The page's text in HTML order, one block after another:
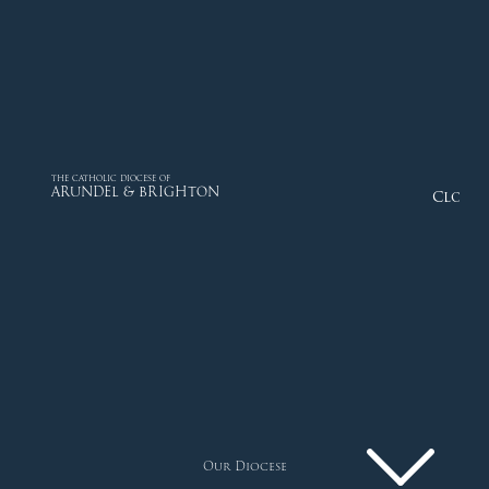
THE CATHOLIC DIOCESE OF
ARUNDEL & BRIGHTON Close
Our Diocese